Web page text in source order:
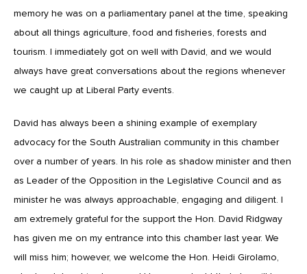
memory he was on a parliamentary panel at the time, speaking
about all things agriculture, food and fisheries, forests and
tourism. I immediately got on well with David, and we would
always have great conversations about the regions whenever
we caught up at Liberal Party events.
David has always been a shining example of exemplary
advocacy for the South Australian community in this chamber
over a number of years. In his role as shadow minister and then
as Leader of the Opposition in the Legislative Council and as
minister he was always approachable, engaging and diligent. I
am extremely grateful for the support the Hon. David Ridgway
has given me on my entrance into this chamber last year. We
will miss him; however, we welcome the Hon. Heidi Girolamo,